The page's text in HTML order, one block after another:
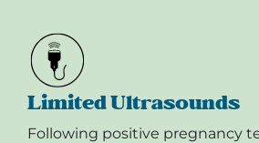
Limited Ultrasounds
Following positive pregnancy